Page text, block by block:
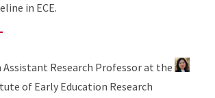
in ECE.
Assistant Research Professor at the
of Early Education Research